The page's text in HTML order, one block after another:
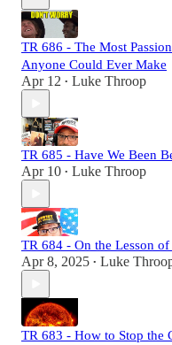
TR 686 - The Most
Anyone Could Ever Make
Apr 12 • Luke Throop
TR 685 - Have We Been
Apr 10 • Luke Throop
TR 684 - On the Lesson
Apr 8, 2025 • Luke
TR 683 - How to Stop the